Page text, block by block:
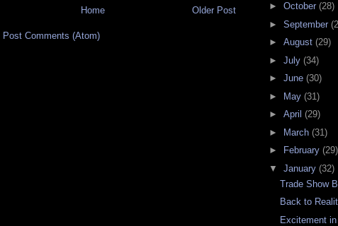
Older Post
Home
Post Comments (Atom)
► October (28)
► September
► August (29)
► July (34)
► June (30)
► May (31)
► April (29)
► March (31)
►
February (29)
▼ January (32)
Trade Show
Back to
Excitement